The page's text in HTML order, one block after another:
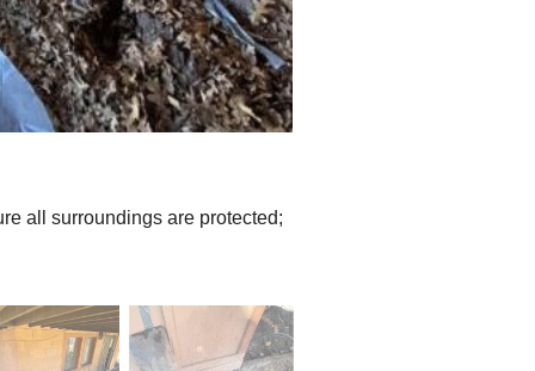
all surroundings are protected;